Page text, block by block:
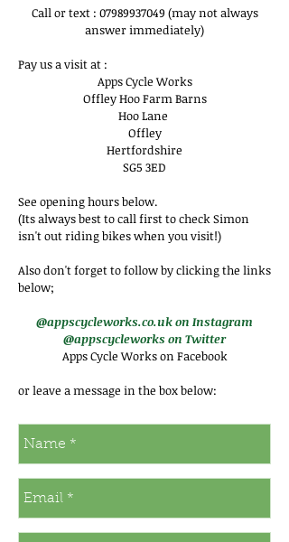
Call or text : 07989937049 (may not always
answer immediately)
Pay us a visit at :
Apps Cycle Works
Offley Hoo Farm Barns
Hoo Lane
Offley
Hertfordshire
SG5 3ED
See opening hours below.
(Its always best to call first to check Simon
isn't out riding bikes when you visit!)
Also don't forget to follow by clicking the links
below;
@appscycleworks.co.uk on Instagram
@appscycleworks on Twitter
Apps Cycle Works on Facebook
or leave a message in the box below: